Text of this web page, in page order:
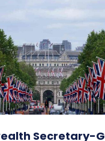
Secretary-